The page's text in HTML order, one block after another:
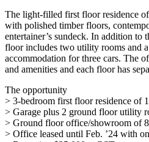
The light-filled first floor residence
with polished timber floors,
entertainer’s sundeck. In addition to
floor includes two utility rooms and
accommodation for three cars. The
and amenities and each floor has
The opportunity
> 3-bedroom first floor residence of
> Garage plus 2 ground floor utility
> Ground floor office/showroom of
> Office leased until Feb. ’24 with